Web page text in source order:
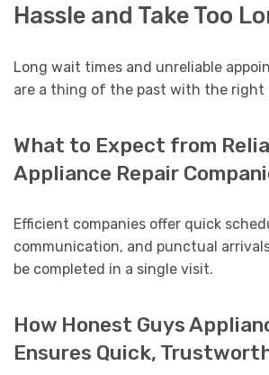
Hassle and Take Too
Long wait times and unreliable
are a thing of the past with the right
What to Expect from
Appliance Repair
Efficient companies offer quick
communication, and punctual
be completed in a single visit.
How Honest Guys
Ensures Quick,